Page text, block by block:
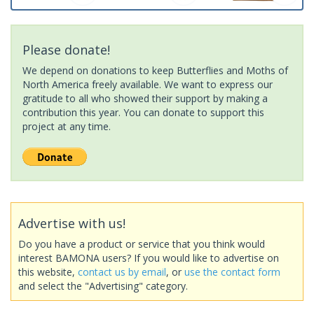
Please donate!
We depend on donations to keep Butterflies and Moths of
North America freely available. We want to express our
gratitude to all who showed their support by making a
contribution this year. You can donate to support this
project at any time.
Advertise with us!
Do you have a product or service that you think would
interest BAMONA users? If you would like to advertise on
this website, contact us by email, or use the contact form
and select the "Advertising" category.